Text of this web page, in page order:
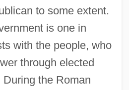
to some extent.
is one in
with the people, who
through elected
the Roman